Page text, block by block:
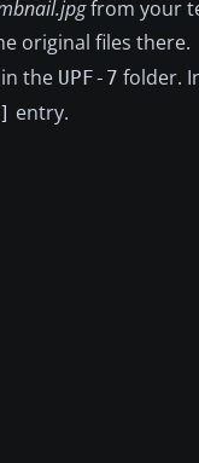
from your
original files there.
the UPF-7 folder.
entry.